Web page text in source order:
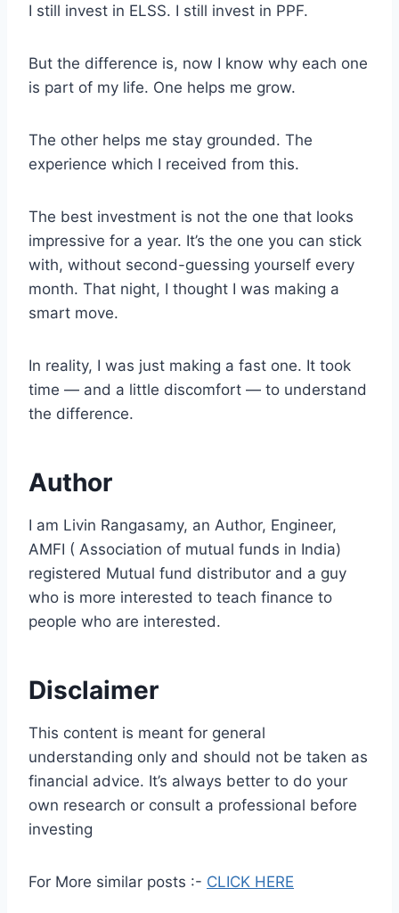
I still invest in ELSS. I still invest in PPF.
But the difference is, now I know why each one
is part of my life. One helps me grow.
The other helps me stay grounded. The
experience which I received from this.
The best investment is not the one that looks
impressive for a year. It’s the one you can stick
with, without second-guessing yourself every
month. That night, I thought I was making a
smart move.
In reality, I was just making a fast one. It took
time — and a little discomfort — to understand
the difference.
Author
I am Livin Rangasamy, an Author, Engineer,
AMFI ( Association of mutual funds in India)
registered Mutual fund distributor and a guy
who is more interested to teach finance to
people who are interested.
Disclaimer
This content is meant for general
understanding only and should not be taken as
financial advice. It’s always better to do your
own research or consult a professional before
investing
For More similar posts :- CLICK HERE